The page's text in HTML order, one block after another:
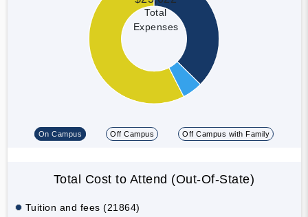
Total
Expenses
On Campus Off Campus Off Campus with Family
Total Cost to Attend (Out-Of-State)
Tuition and fees (21864)